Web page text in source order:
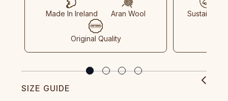
Made In Ireland Aran Wool
Original Quality
Sustainable
SIZE GUIDE